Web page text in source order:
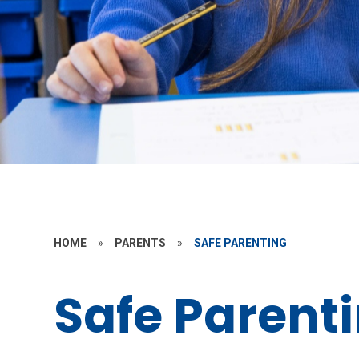
HOME » PARENTS » SAFE PARENTING
Safe